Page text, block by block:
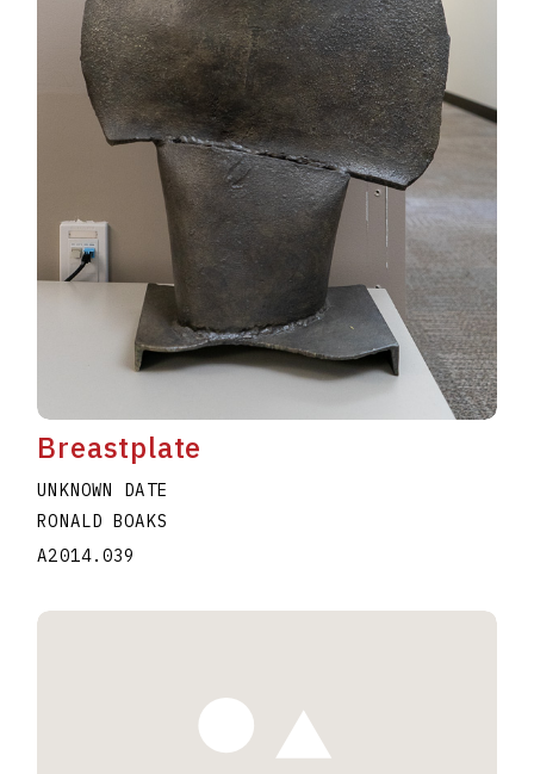
Breastplate
UNKNOWN DATE
RONALD BOAKS
A2014.039